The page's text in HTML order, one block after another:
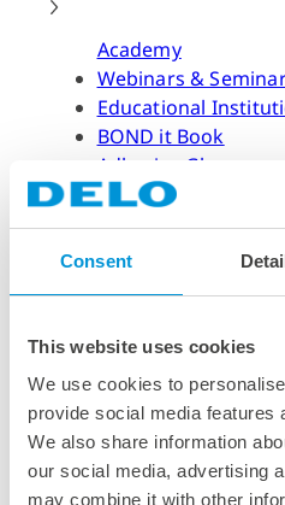
Consent
This website uses cookies
We use cookies to
provide social media features
We also share information
our social media, advertising
may combine it with other
Academy
Webinars &
Educational
BOND it Book
Adhesive Glossary
Adhesive Know-how
Dispensing
Curing Process
News & Dates
News & Dates
DELO News